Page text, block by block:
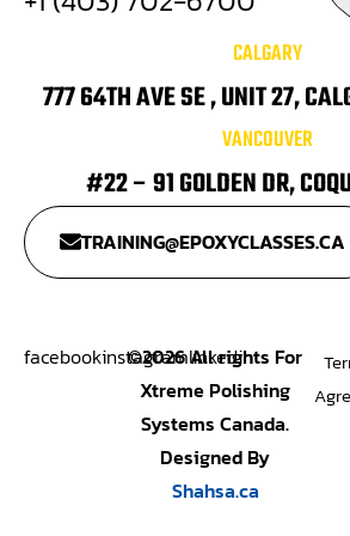
TRAINING@EPOXYCLASSES.CA
CALGARY
777 64TH AVE SE , UNIT 27,
VANCOUVER
#22 – 91 GOLDEN DR,
facebookinstagramlinkedin
©2026All rights For
Xtreme Polishing
Systems Canada.
Designed By
Shahsa.ca